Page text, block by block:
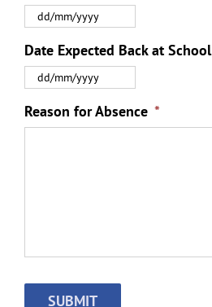
slash
MM
slash
Date Expected Back at School
slash
MM
slash
Reason for Absence *
CAPTCHA